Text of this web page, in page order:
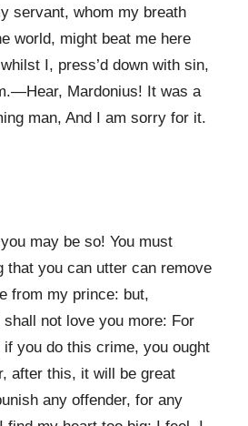
servant, whom my breath
world, might beat me here
I, press’d down with sin,
Mardonius! It was a
man, And I am sorry for it.
may be so! You must
that you can utter can remove
from my prince: but,
not love you more: For
you do this crime, you ought
after this, it will be great
any offender, for any